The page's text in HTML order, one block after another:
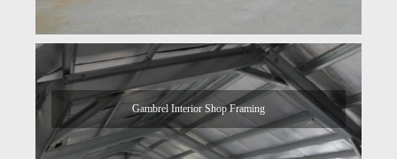
Gambrel Interior Shop Framing